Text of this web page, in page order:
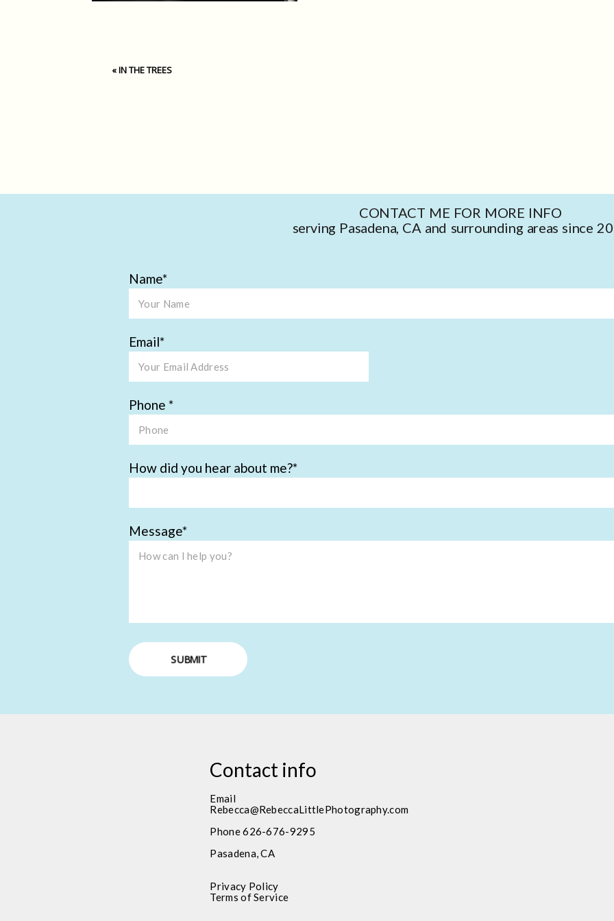
«IN THE TREES
CONTACT ME FOR MORE INFO
serving Pasadena, CA and surrounding areas since
Name
Email
Phone
How did you hear about me?
Message
SUBMIT
Contact info
Email
Rebecca@RebeccaLittlePhotography.com
Phone 626-676-9295
Pasadena, CA
Privacy Policy
Terms of Service